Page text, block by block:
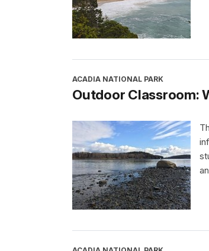
ACADIA NATIONAL PARK
Outdoor Classroom: